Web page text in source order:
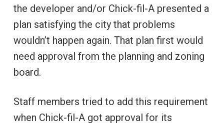
the developer and/or Chick-fil-A presented a
plan satisfying the city that problems
wouldn’t happen again. That plan first would
need approval from the planning and zoning
board.
Staff members tried to add this requirement
when Chick-fil-A got approval for its